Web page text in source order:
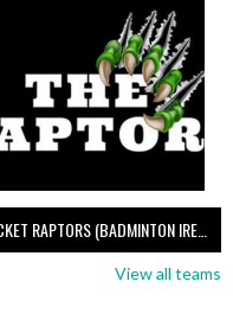
RACKET RAPTORS (BADMINTON IRELAND)
View all teams